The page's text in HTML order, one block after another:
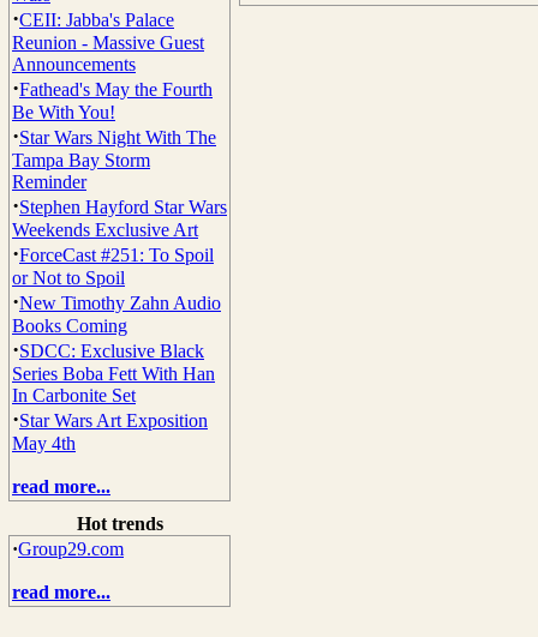
·CEII: Jabba's Palace
Reunion - Massive Guest
Announcements
·Fathead's May the Fourth
Be With You!
·Star Wars Night With The
Tampa Bay Storm
Reminder
·Stephen Hayford Star Wars
Weekends Exclusive Art
·ForceCast #251: To Spoil
or Not to Spoil
·New Timothy Zahn Audio
Books Coming
·SDCC: Exclusive Black
Series Boba Fett With Han
In Carbonite Set
·Star Wars Art Exposition
May 4th
read more...
Hot trends
·Group29.com
read more...